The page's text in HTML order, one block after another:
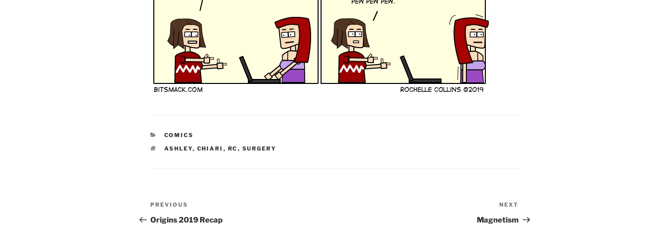
CATEGORIES
COMICS
TAGS
ASHLEY, CHIARI , RC , SURGERY
Post
navigation
Previous
Post
PREVIOUS
Origins 2019 Recap
Post
NEXT
Magnetism